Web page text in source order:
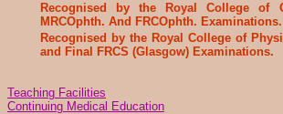
Recognised by the Royal College of
MRCOphth. And FRCOphth. Examinations.
Recognised by the Royal College of
and Final FRCS (Glasgow) Examinations.
Teaching Facilities
Continuing Medical Education